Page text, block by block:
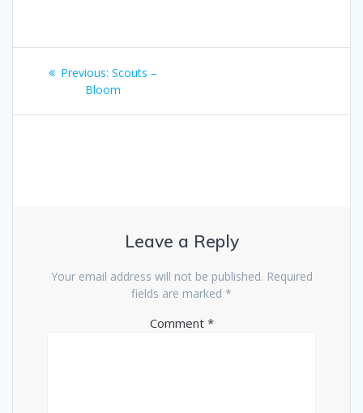
Post
navigation
Previous: Previous
post:
Scouts –
Bloom
Leave a Reply
Your email address will not be published. Required
fields are marked *
Comment *